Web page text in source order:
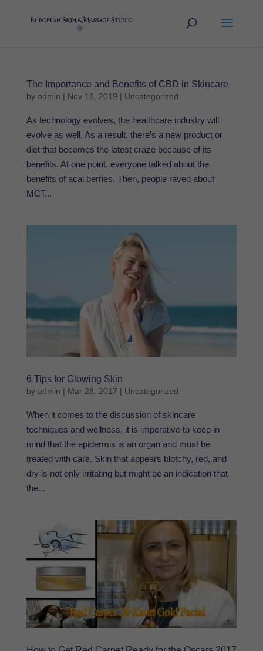
The Importance and Benefits of CBD in Skincare
by admin | Nov 18, 2019 | Uncategorized
As technology evolves, the healthcare industry will
evolve as well. As a result, there’s a new product or
diet that becomes the latest craze because of its
benefits. At one point, everyone talked about the
benefits of acai berries. Then, people raved about
MCT...
6 Tips for Glowing Skin
by admin | Mar 28, 2017 | Uncategorized
When it comes to the discussion of skincare
techniques and wellness, it is imperative to keep in
mind that the epidermis is an organ and must be
treated with care. Skin that appears blotchy, red, and
dry is not only irritating but might be an indication that
the...